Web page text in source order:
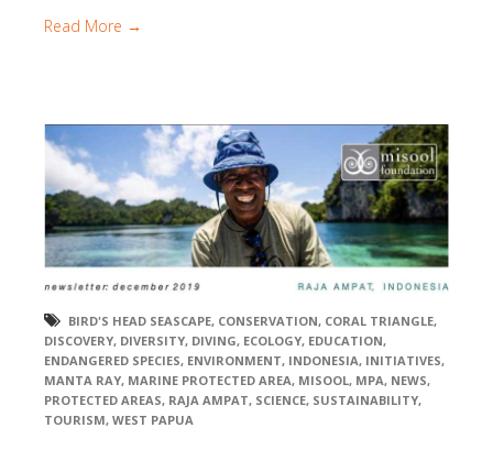
Read More →
BIRD'S HEAD SEASCAPE, CONSERVATION, CORAL TRIANGLE,
DISCOVERY, DIVERSITY, DIVING, ECOLOGY, EDUCATION,
ENDANGERED SPECIES, ENVIRONMENT, INDONESIA, INITIATIVES,
MANTA RAY, MARINE PROTECTED AREA, MISOOL, MPA, NEWS,
PROTECTED AREAS, RAJA AMPAT, SCIENCE, SUSTAINABILITY,
TOURISM, WEST PAPUA